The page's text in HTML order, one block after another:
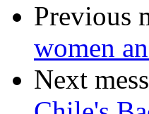
Previous
women
Next